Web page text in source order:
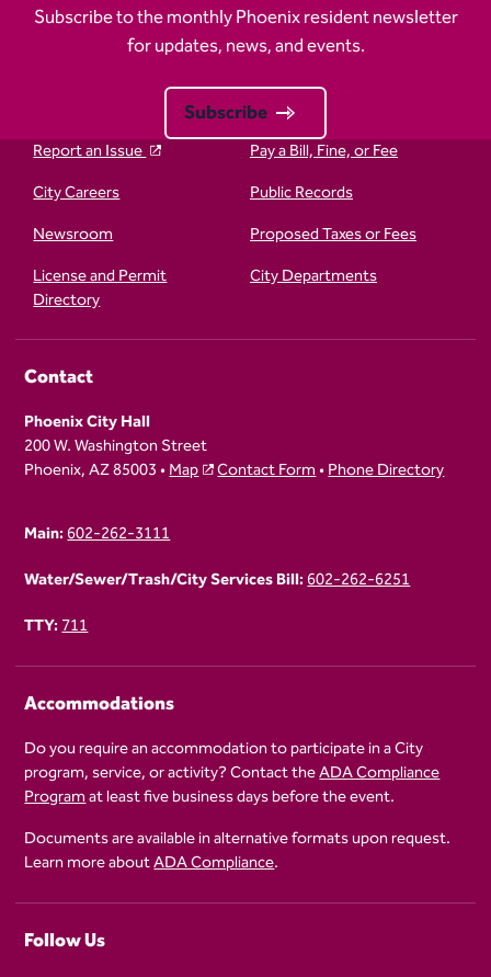
Subscribe to the monthly Phoenix resident newsletter
for updates, news, and events.
Subscribe
Report an Issue
Pay a Bill, Fine, or Fee
City Careers
Public Records
Newsroom
Proposed Taxes or Fees
License and Permit
Directory
City Departments
Contact
Phoenix City Hall
200 W. Washington Street
Phoenix, AZ 85003 •Map Contact Form•Phone Directory
Main:602-262-3111
Water/Sewer/Trash/City Services Bill:602-262-6251
TTY:711
Accommodations
Do you require an accommodation to participate in a City
program, service, or activity? Contact theADA Compliance
Programat least five business days before the event.
Documents are available in alternative formats upon request.
Learn more aboutADA Compliance.
Follow Us